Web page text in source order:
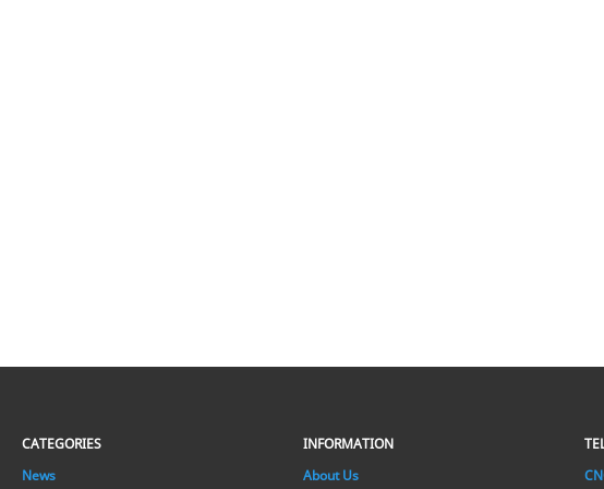
CATEGORIES
News
INFORMATION
About Us